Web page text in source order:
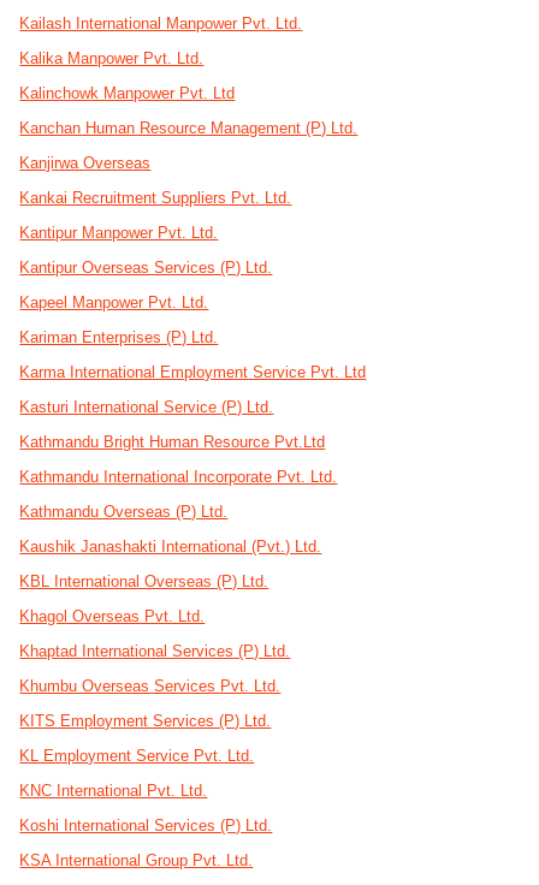
Kailash International Manpower Pvt. Ltd.
Kalika Manpower Pvt. Ltd.
Kalinchowk Manpower Pvt. Ltd
Kanchan Human Resource Management (P) Ltd.
Kanjirwa Overseas
Kankai Recruitment Suppliers Pvt. Ltd.
Kantipur Manpower Pvt. Ltd.
Kantipur Overseas Services (P) Ltd.
Kapeel Manpower Pvt. Ltd.
Kariman Enterprises (P) Ltd.
Karma International Employment Service Pvt. Ltd
Kasturi International Service (P) Ltd.
Kathmandu Bright Human Resource Pvt.Ltd
Kathmandu International Incorporate Pvt. Ltd.
Kathmandu Overseas (P) Ltd.
Kaushik Janashakti International (Pvt.) Ltd.
KBL International Overseas (P) Ltd.
Khagol Overseas Pvt. Ltd.
Khaptad International Services (P) Ltd.
Khumbu Overseas Services Pvt. Ltd.
KITS Employment Services (P) Ltd.
KL Employment Service Pvt. Ltd.
KNC International Pvt. Ltd.
Koshi International Services (P) Ltd.
KSA International Group Pvt. Ltd.